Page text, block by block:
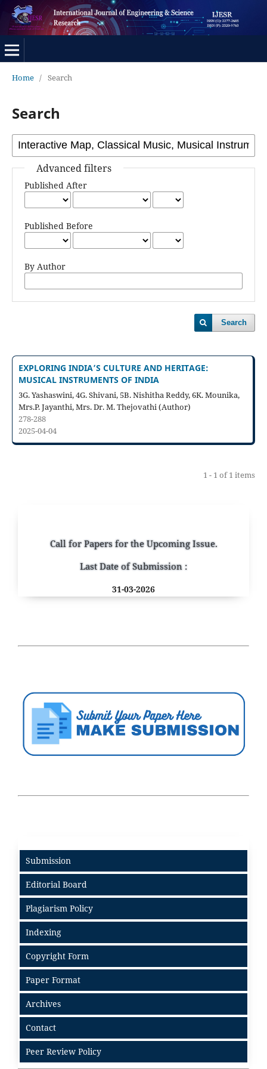
Home / Search
Search
Advanced filters
Published After
Published Before
By Author
Search
EXPLORING INDIA’S CULTURE AND HERITAGE:
MUSICAL INSTRUMENTS OF INDIA
3G. Yashaswini, 4G. Shivani, 5B. Nishitha Reddy, 6K. Mounika,
Mrs.P. Jayanthi, Mrs. Dr. M. Thejovathi (Author)
278-288
2025-04-04
1 - 1 of 1 items
Call for Papers for the Upcoming Issue.
Last Date of Submission :
31-03-2026
Submission
Editorial Board
Plagiarism Policy
Indexing
Copyright Form
Paper Format
Archives
Contact
Peer Review Policy